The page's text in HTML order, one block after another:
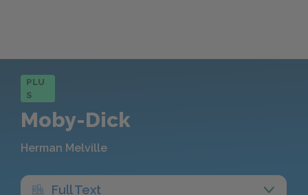
PLU
S
Moby-Dick
Herman Melville
Full Text